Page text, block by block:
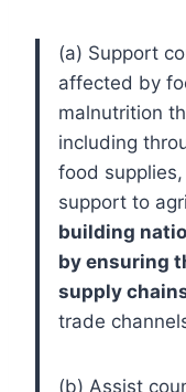
(a) Support
affected by
malnutrition
including
food
support to
building
by ensuring
supply
trade
(b) Assist